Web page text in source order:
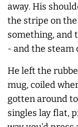
away. His
the stripe on
something, and
- and the steam
He left the
mug, coiled
gotten around
singles lay flat,